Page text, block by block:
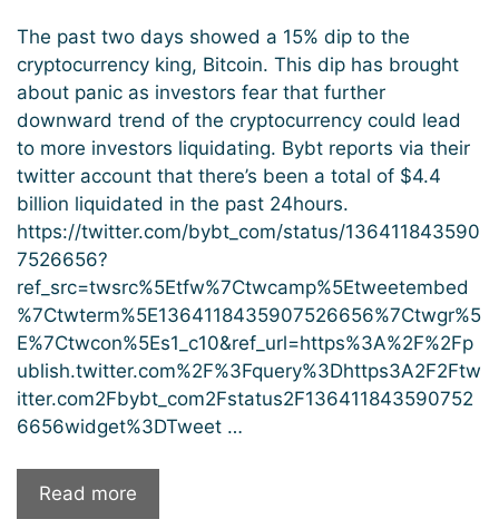
The past two days showed a 15% dip to the
cryptocurrency king, Bitcoin. This dip has brought
about panic as investors fear that further
downward trend of the cryptocurrency could lead
to more investors liquidating. Bybt reports via their
twitter account that there’s been a total of $4.4
billion liquidated in the past 24hours.
https://twitter.com/bybt_com/status/136411843590
7526656?
ref_src=twsrc%5Etfw%7Ctwcamp%5Etweetembed
%7Ctwterm%5E1364118435907526656%7Ctwgr%5
E%7Ctwcon%5Es1_c10&ref_url=https%3A%2F%2Fp
ublish.twitter.com%2F%3Fquery%3Dhttps3A2F2Ftw
itter.com2Fbybt_com2Fstatus2F136411843590752
6656widget%3DTweet …
Read more